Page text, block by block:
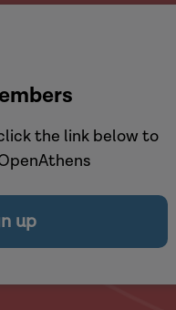
the link below to
up